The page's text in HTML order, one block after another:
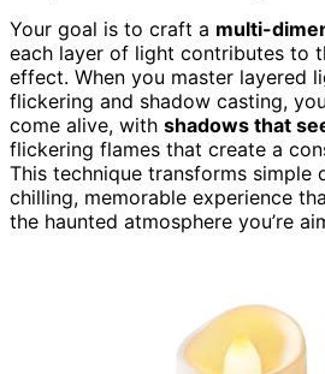
Your goal is to craft a multi-
each layer of light contributes to
effect. When you master layered
flickering and shadow casting,
come alive, with shadows that
flickering flames that create a
This technique transforms simple
chilling, memorable experience
the haunted atmosphere you’re